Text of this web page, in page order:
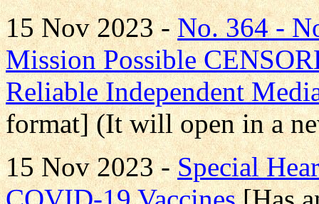
15 Nov 2023 -No. 364 -
Mission Possible
Reliable Independent
format] (It will open in a
15 Nov 2023 -Special